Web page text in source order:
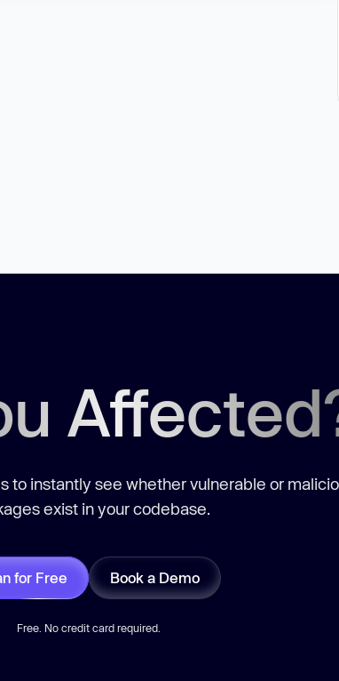
to instantly see whether vulnerable or
exist in your codebase.
for Free Book a Demo
Free. No credit card required.